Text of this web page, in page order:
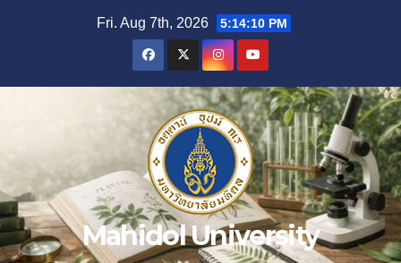
Fri. Aug 7th, 2026 5:14:11 PM
Mahidol University